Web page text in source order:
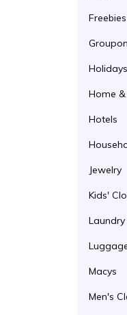
Freebies
Groupon
Holidays
Home &
Hotels
Jewelry
Kids'
Macys
Men's